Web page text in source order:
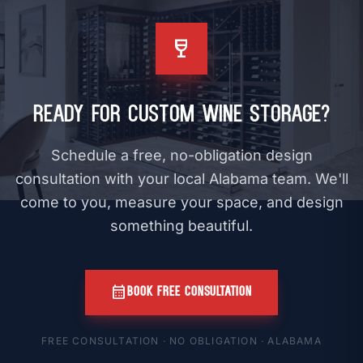
wine_bar
Ready for Custom Wine Storage?
Schedule a free, no-obligation design
consultation with your local Alabama team. We'll
come to you, measure your space, and design
something beautiful.
calendar_monthBOOK FREE CONSULTATION
FREE CONSULTATION · NO OBLIGATION · ALABAMA